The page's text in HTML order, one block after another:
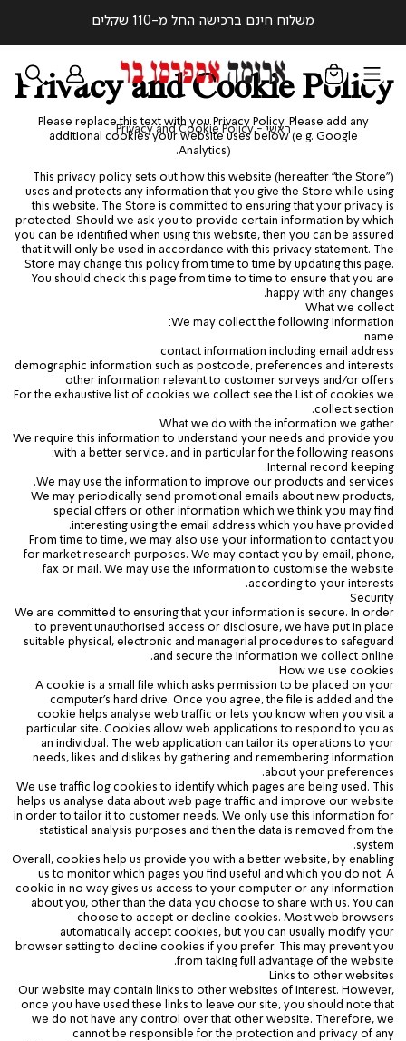
משלוח חינם ברכישה החל מ-110 שקלים
Privacy and Cookie Policy
ראשי ראשי
Privacy and Cookie Policy
Privacy
and
Policy
Please replace this text with you Privacy Policy. Please add any
additional cookies your website uses below (e.g. Google
Analytics).
This privacy policy sets out how this website (hereafter "the Store")
uses and protects any information that you give the Store while using
this website. The Store is committed to ensuring that your privacy is
protected. Should we ask you to provide certain information by which
you can be identified when using this website, then you can be assured
that it will only be used in accordance with this privacy statement. The
Store may change this policy from time to time by updating this page.
You should check this page from time to time to ensure that you are
happy with any changes.
What we collect
We may collect the following information:
name
contact information including email address
demographic information such as postcode, preferences and interests
other information relevant to customer surveys and/or offers
For the exhaustive list of cookies we collect see the List of cookies we
collect section.
What we do with the information we gather
We require this information to understand your needs and provide you
with a better service, and in particular for the following reasons:
Internal record keeping.
We may use the information to improve our products and services.
We may periodically send promotional emails about new products,
special offers or other information which we think you may find
interesting using the email address which you have provided.
From time to time, we may also use your information to contact you
for market research purposes. We may contact you by email, phone,
fax or mail. We may use the information to customise the website
according to your interests.
Security
We are committed to ensuring that your information is secure. In order
to prevent unauthorised access or disclosure, we have put in place
suitable physical, electronic and managerial procedures to safeguard
and secure the information we collect online.
How we use cookies
A cookie is a small file which asks permission to be placed on your
computer's hard drive. Once you agree, the file is added and the
cookie helps analyse web traffic or lets you know when you visit a
particular site. Cookies allow web applications to respond to you as
an individual. The web application can tailor its operations to your
needs, likes and dislikes by gathering and remembering information
about your preferences.
We use traffic log cookies to identify which pages are being used. This
helps us analyse data about web page traffic and improve our website
in order to tailor it to customer needs. We only use this information for
statistical analysis purposes and then the data is removed from the
system.
Overall, cookies help us provide you with a better website, by enabling
us to monitor which pages you find useful and which you do not. A
cookie in no way gives us access to your computer or any information
about you, other than the data you choose to share with us. You can
choose to accept or decline cookies. Most web browsers
automatically accept cookies, but you can usually modify your
browser setting to decline cookies if you prefer. This may prevent you
from taking full advantage of the website.
Links to other websites
Our website may contain links to other websites of interest. However,
once you have used these links to leave our site, you should note that
we do not have any control over that other website. Therefore, we
cannot be responsible for the protection and privacy of any